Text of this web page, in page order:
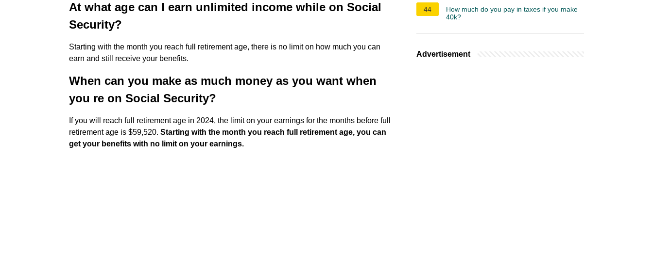
At what age can I earn unlimited income while on Social
Security?
Starting with the month you reach full retirement age, there is no limit on how much you can
earn and still receive your benefits.
When can you make as much money as you want when
you re on Social Security?
If you will reach full retirement age in 2024, the limit on your earnings for the months before full
retirement age is $59,520. Starting with the month you reach full retirement age, you can
get your benefits with no limit on your earnings.
44
How much do you pay in taxes if you make
40k?
Advertisement